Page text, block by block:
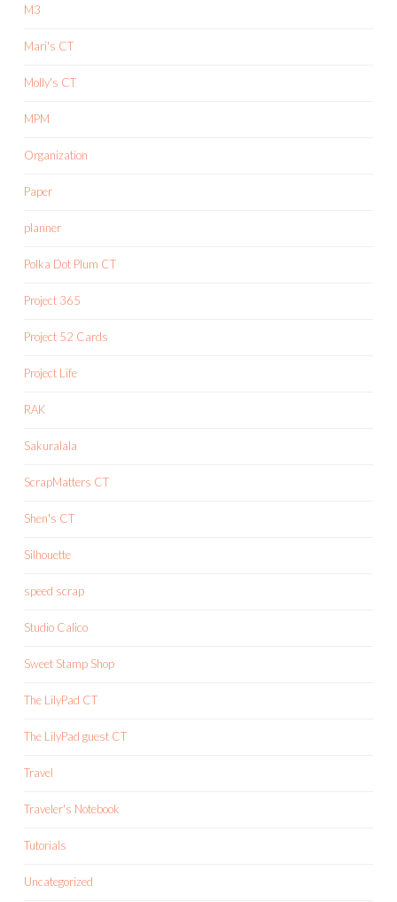
M3
Mari's CT
Molly's CT
MPM
Organization
Paper
planner
Polka Dot Plum CT
Project 365
Project 52 Cards
Project Life
RAK
Sakuralala
ScrapMatters CT
Shen's CT
Silhouette
speed scrap
Studio Calico
Sweet Stamp Shop
The LilyPad CT
The LilyPad guest CT
Travel
Traveler's Notebook
Tutorials
Uncategorized